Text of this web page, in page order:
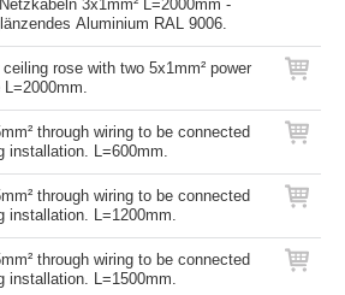
3x1mm² L=2000mm -
Aluminium RAL 9006.
ceiling rose with two 5x1mm² power
L=2000mm.
through wiring to be connected
installation. L=600mm.
through wiring to be connected
installation. L=1200mm.
through wiring to be connected
installation. L=1500mm.